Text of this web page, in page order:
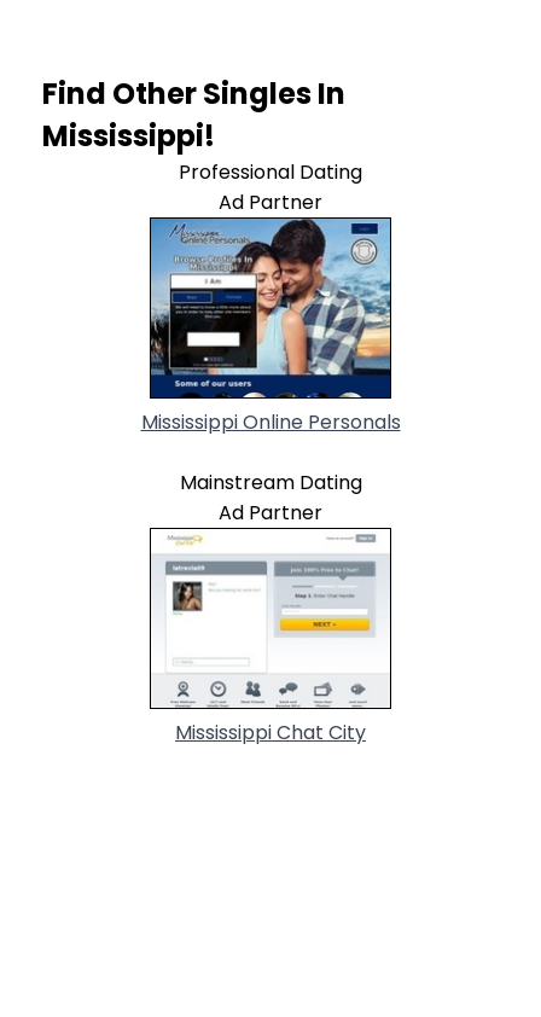
Find Other Singles In
Mississippi!
Professional Dating
Ad Partner
Mississippi Online Personals
Mainstream Dating
Ad Partner
Mississippi Chat City